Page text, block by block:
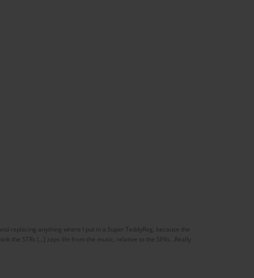
replacing anything where I put in a Super TeddyReg, because the
the STRs [...] zaps life from the music, relative to the SPXs...Really